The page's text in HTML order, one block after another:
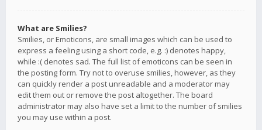
What are Smilies?
Smilies, or Emoticons, are small images which can be used to
express a feeling using a short code, e.g. :) denotes happy,
while :( denotes sad. The full list of emoticons can be seen in
the posting form. Try not to overuse smilies, however, as they
can quickly render a post unreadable and a moderator may
edit them out or remove the post altogether. The board
administrator may also have set a limit to the number of smilies
you may use within a post.